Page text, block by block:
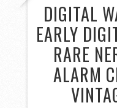
DIGITAL
EARLY
RARE
ALARM